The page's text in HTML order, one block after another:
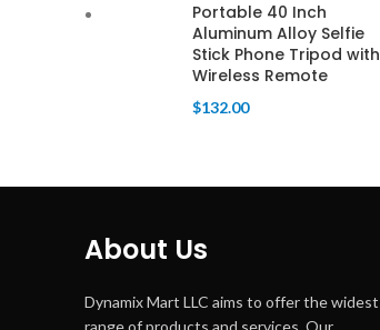
Portable 40 Inch
Aluminum Alloy Selfie
Stick Phone Tripod with
Wireless Remote
$132.00
About Us
Dynamix Mart LLC aims to offer the widest
range of products and services. Our